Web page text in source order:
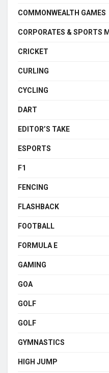
COMMONWEALTH GAMES
CORPORATES & SPORTS
CRICKET
CURLING
CYCLING
DART
EDITOR’S TAKE
ESPORTS
F1
FENCING
FLASHBACK
FOOTBALL
FORMULA E
GAMING
GOA
GOLF
GOLF
GYMNASTICS
HIGH JUMP